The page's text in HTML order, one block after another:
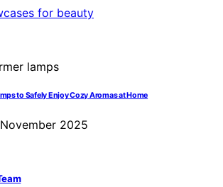
to Safely Enjoy Cozy Aromas at Home
2025